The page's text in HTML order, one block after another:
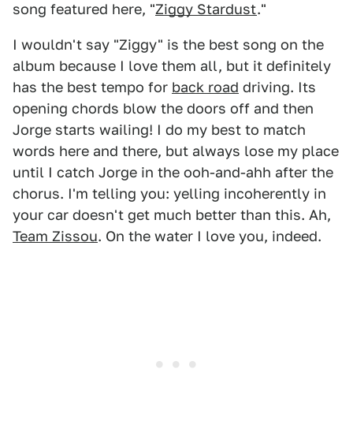
song featured here, "Ziggy Stardust."
I wouldn't say "Ziggy" is the best song on the
album because I love them all, but it definitely
has the best tempo for back road driving. Its
opening chords blow the doors off and then
Jorge starts wailing! I do my best to match
words here and there, but always lose my place
until I catch Jorge in the ooh-and-ahh after the
chorus. I'm telling you: yelling incoherently in
your car doesn't get much better than this. Ah,
Team Zissou. On the water I love you, indeed.